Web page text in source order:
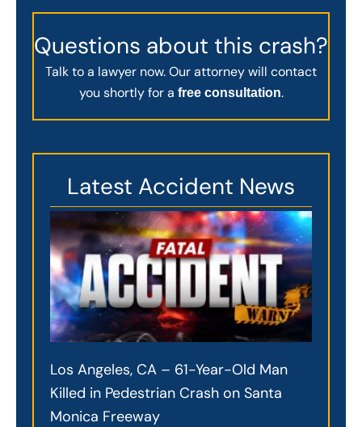
Questions about this crash?
Talk to a lawyer now. Our attorney will contact
you shortly for a free consultation.
Latest Accident News
Los Angeles, CA – 61-Year-Old Man
Killed in Pedestrian Crash on Santa
Monica Freeway